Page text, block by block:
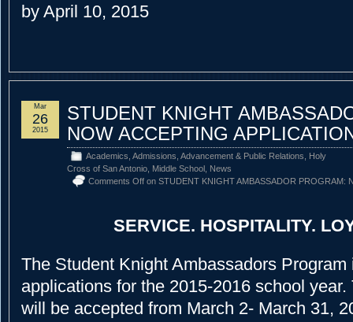
by April 10, 2015
STUDENT KNIGHT
NOW ACCEPTING
Academics Admissions Advancement & Public Relations
Holy
Cross of San Antonio Middle School News
Comments Off on STUDENT KNIGHT AMBASSADOR PROGRAM:
Mar
26
2015
SERVICE. HOSPITALITY.
The Student Knight Ambassadors
applications for the 2015-2016 school
will be accepted from March 2- March 31,